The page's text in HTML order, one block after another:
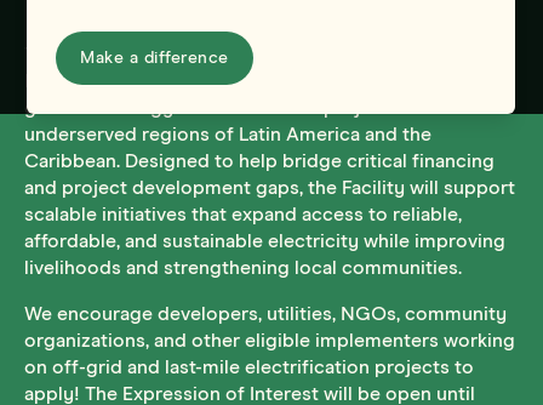
Make a difference
The UAC is launching an Energy Access Financing
Facility to provide technical assistance and investment
grants to energy access and PUE projects across
underserved regions of Latin America and the
Caribbean. Designed to help bridge critical financing
and project development gaps, the Facility will support
scalable initiatives that expand access to reliable,
affordable, and sustainable electricity while improving
livelihoods and strengthening local communities.
We encourage developers, utilities, NGOs, community
organizations, and other eligible implementers working
on off-grid and last-mile electrification projects to
apply! The Expression of Interest will be open until